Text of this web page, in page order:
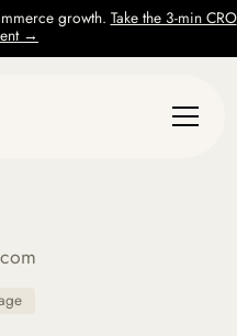
growth. Take the 3-min CRO
→